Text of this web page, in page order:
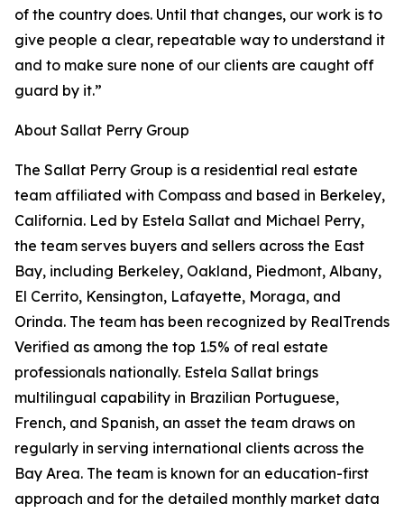
of the country does. Until that changes, our work is to
give people a clear, repeatable way to understand it
and to make sure none of our clients are caught off
guard by it.”
About Sallat Perry Group
The Sallat Perry Group is a residential real estate
team affiliated with Compass and based in Berkeley,
California. Led by Estela Sallat and Michael Perry,
the team serves buyers and sellers across the East
Bay, including Berkeley, Oakland, Piedmont, Albany,
El Cerrito, Kensington, Lafayette, Moraga, and
Orinda. The team has been recognized by RealTrends
Verified as among the top 1.5% of real estate
professionals nationally. Estela Sallat brings
multilingual capability in Brazilian Portuguese,
French, and Spanish, an asset the team draws on
regularly in serving international clients across the
Bay Area. The team is known for an education-first
approach and for the detailed monthly market data